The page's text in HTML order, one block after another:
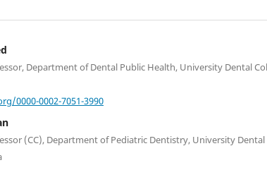
Department of Dental Public Health, University Dental
0000-0002-7051-3990
(CC), Department of Pediatric Dentistry, University Dental